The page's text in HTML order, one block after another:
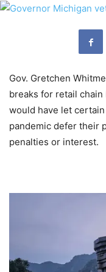
Gov. Gretchen
breaks for retail
would have let
pandemic defer their
penalties or interest.